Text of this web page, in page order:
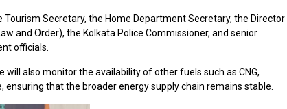
Secretary, the Home Department Secretary, the Director
and Order), the Kolkata Police Commissioner, and senior
officials.
will also monitor the availability of other fuels such as CNG,
ensuring that the broader energy supply chain remains stable.